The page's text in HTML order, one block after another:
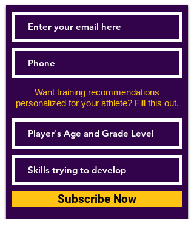
Want training recommendations
personalized for your athlete? Fill this out.
Subscribe Now